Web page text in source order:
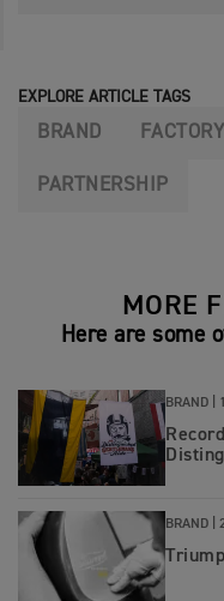
EXPLORE ARTICLE TAGS
BRAND
PARTNERSHIP
MORE
Here are some
BRAND |
BRAND |